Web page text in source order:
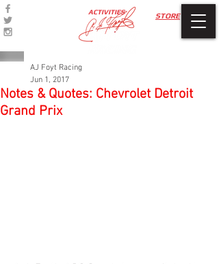
STORE
ACTIVITIES
Notes & Quotes: Chevrolet Detroit
Grand Prix
AJ Foyt Racing
Jun 1, 2017